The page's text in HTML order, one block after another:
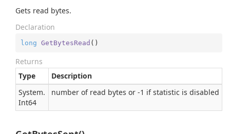
Gets read bytes.
Declaration
long GetBytesRead ( )
Returns
Type
Description
System.
Int64
number of read bytes or -1 if statistic is disabled